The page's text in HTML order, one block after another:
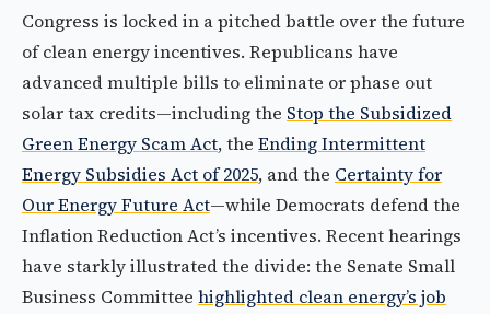
Congress is locked in a pitched battle over the future
of clean energy incentives. Republicans have
advanced multiple bills to eliminate or phase out
solar tax credits—including the Stop the Subsidized
Green Energy Scam Act, the Ending Intermittent
Energy Subsidies Act of 2025, and the Certainty for
Our Energy Future Act—while Democrats defend the
Inflation Reduction Act’s incentives. Recent hearings
have starkly illustrated the divide: the Senate Small
Business Committee highlighted clean energy’s job